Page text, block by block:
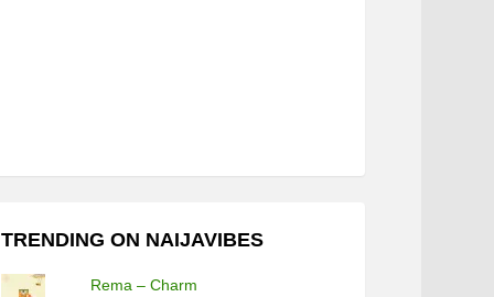
TRENDING ON NAIJAVIBES
Rema – Charm